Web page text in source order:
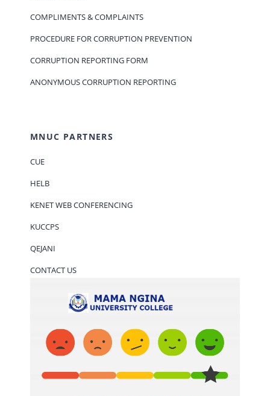
COMPLIMENTS & COMPLAINTS
PROCEDURE FOR CORRUPTION PREVENTION
CORRUPTION REPORTING FORM
ANONYMOUS CORRUPTION REPORTING
MNUC PARTNERS
CUE
HELB
KENET WEB CONFERENCING
KUCCPS
QEJANI
CONTACT US